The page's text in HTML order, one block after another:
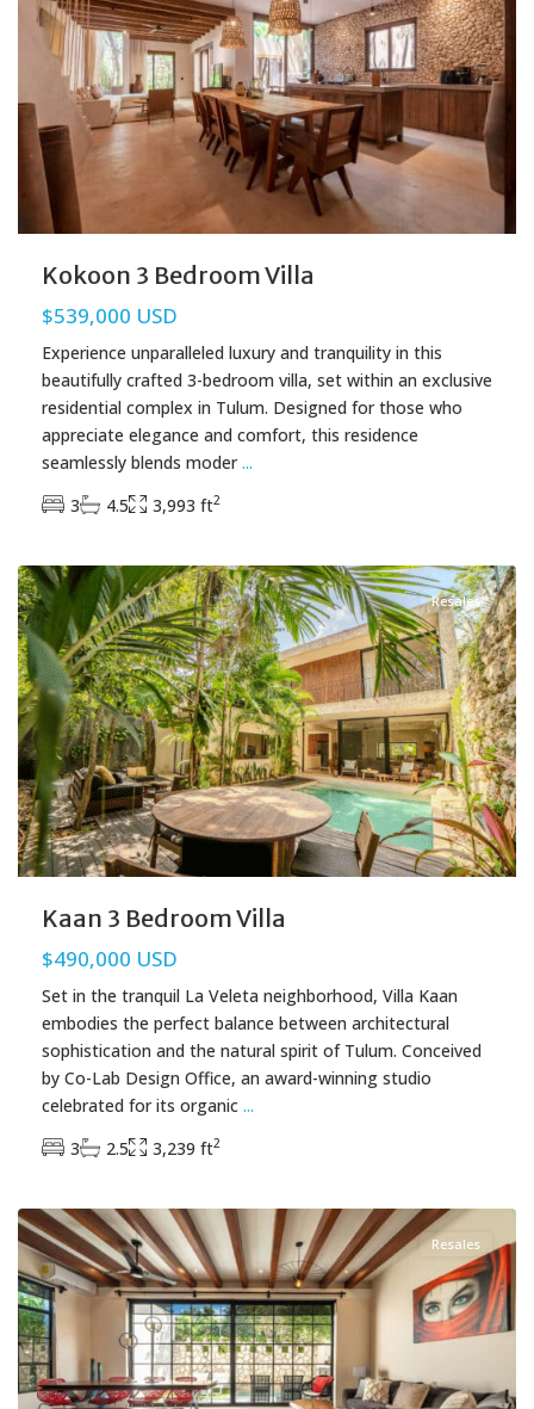
Kokoon 3 Bedroom Villa
$539,000 USD
Experience unparalleled luxury and tranquility in this
beautifully crafted 3-bedroom villa, set within an exclusive
residential complex in Tulum. Designed for those who
appreciate elegance and comfort, this residence
seamlessly blends moder...
3
4.5 3,993 ft2
Resales
Kaan 3 Bedroom Villa
$490,000 USD
Set in the tranquil La Veleta neighborhood, Villa Kaan
embodies the perfect balance between architectural
sophistication and the natural spirit of Tulum. Conceived
by Co-Lab Design Office, an award-winning studio
celebrated for its organic ...
3
2.5 3,239 ft2
Resales